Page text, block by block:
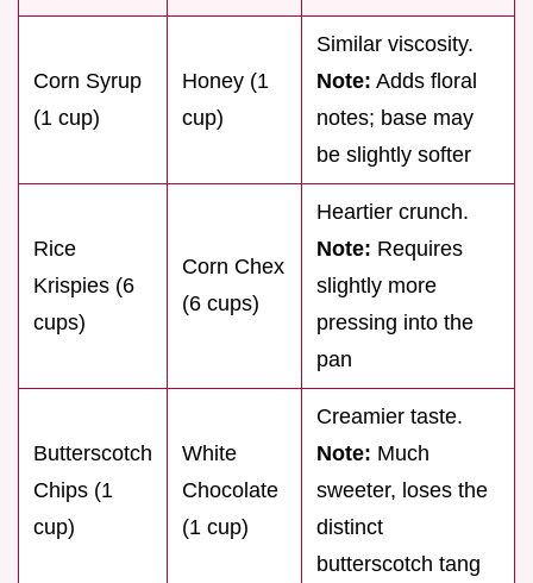
Corn Syrup
(1 cup)
Honey (1
cup)
Similar viscosity.
Note: Adds floral
notes; base may
be slightly softer
Rice
Krispies (6
cups)
Corn Chex
(6 cups)
Heartier crunch.
Note: Requires
slightly more
pressing into the
pan
Butterscotch
Chips (1
cup)
White
Chocolate
(1 cup)
Creamier taste.
Note: Much
sweeter, loses the
distinct
butterscotch tang